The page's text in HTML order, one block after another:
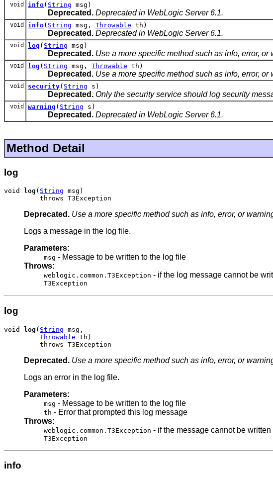
void info( String msg)
Deprecated. Deprecated in WebLogic Server 6.1.
void info( String msg, Throwable th)
Deprecated. Deprecated in WebLogic Server 6.1.
void log ( String msg)
Deprecated. Use a more specific method such as info, error, or
void log ( String msg, Throwable th)
Deprecated. Use a more specific method such as info, error, or
void security( String s)
Deprecated. Only the security service should log security
void warning ( String s)
Deprecated. Deprecated in WebLogic Server 6.1.
Method Detail
log
void log ( String msg)
         throws T3Exception
Deprecated. Use a more specific method such as info, error, or
Logs a message in the log file.
Parameters:
msg - Message to be written to the log file
Throws:
weblogic.common.T3Exception - if the log message cannot be
T3Exception
log
void log ( String msg,
Throwable th)
         throws T3Exception
Deprecated. Use a more specific method such as info, error, or
Logs an error in the log file.
Parameters:
msg - Message to be written to the log file
th - Error that prompted this log message
Throws:
weblogic.common.T3Exception - if the message cannot be written
T3Exception
info